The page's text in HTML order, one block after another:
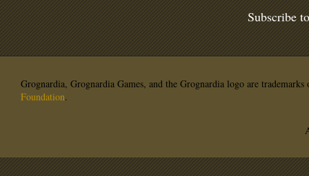
Subscribe
Grognardia, Grognardia Games, and the Grognardia logo are
Foundation.